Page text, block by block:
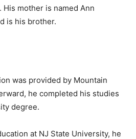
His mother is named Ann
is his brother.
was provided by Mountain
he completed his studies
degree.
at NJ State University, he